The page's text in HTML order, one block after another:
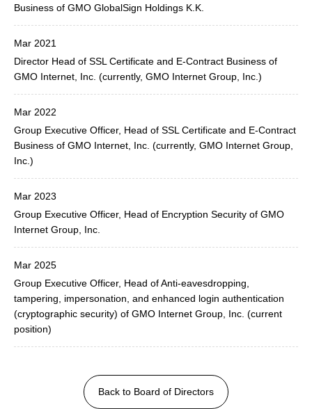
Business of GMO GlobalSign Holdings K.K.
Mar 2021
Director Head of SSL Certificate and E-Contract Business of
GMO Internet, Inc. (currently, GMO Internet Group, Inc.)
Mar 2022
Group Executive Officer, Head of SSL Certificate and E-Contract
Business of GMO Internet, Inc. (currently, GMO Internet Group,
Inc.)
Mar 2023
Group Executive Officer, Head of Encryption Security of GMO
Internet Group, Inc.
Mar 2025
Group Executive Officer, Head of Anti-eavesdropping,
tampering, impersonation, and enhanced login authentication
(cryptographic security) of GMO Internet Group, Inc. (current
position)
Back to Board of Directors